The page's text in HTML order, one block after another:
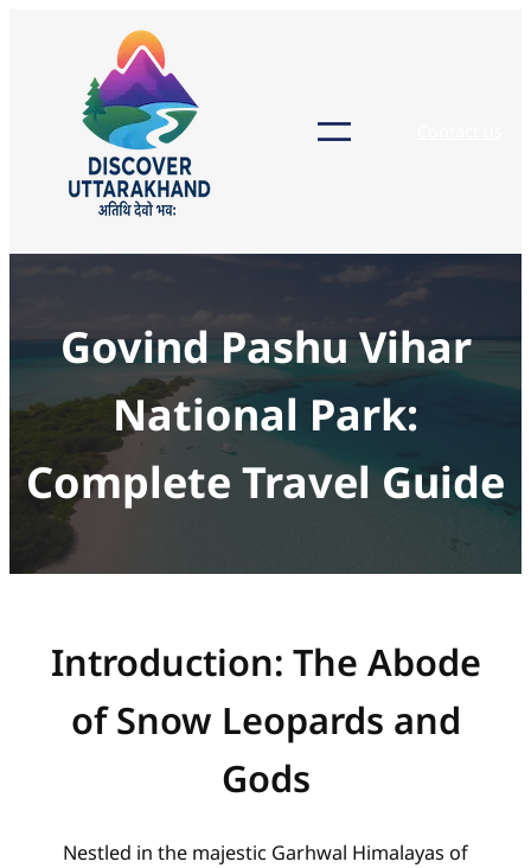
Govind Pashu Vihar
National Park:
Complete Travel Guide
Introduction: The Abode
of Snow Leopards and
Gods
Nestled in the majestic Garhwal Himalayas of